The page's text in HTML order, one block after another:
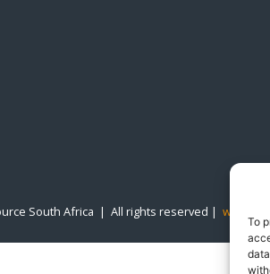
To
South Africa | All rights reserved |